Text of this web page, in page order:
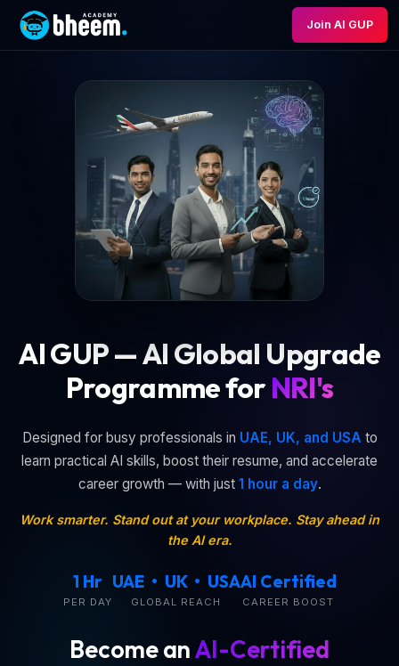
Join AI GUP
AI GUP — AI Global Upgrade
Programme forNRI's
Designed for busy professionals in UAE, UK, and USA to
learn practical AI skills, boost their resume, and accelerate
career growth — with just 1 hour a day.
Work smarter. Stand out at your workplace. Stay ahead in
the AI era.
1 Hr
PER DAY
UAE • UK • USA
GLOBAL REACH
AI Certified
CAREER BOOST
Become anAI-Certified